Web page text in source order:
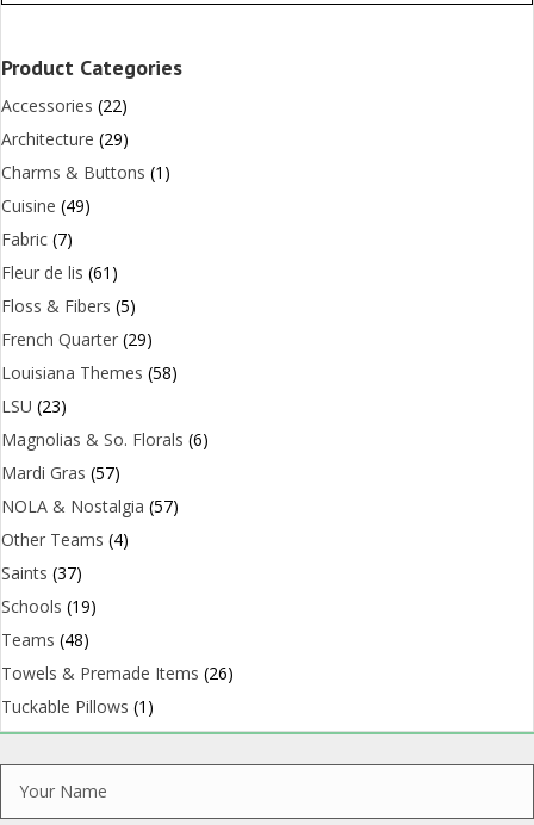
Product Categories
Accessories (22)
Architecture (29)
Charms & Buttons (1)
Cuisine (49)
Fabric (7)
Fleur de lis (61)
Floss & Fibers (5)
French Quarter (29)
Louisiana Themes (58)
LSU (23)
Magnolias & So. Florals (6)
Mardi Gras (57)
NOLA & Nostalgia (57)
Other Teams (4)
Saints (37)
Schools (19)
Teams (48)
Towels & Premade Items (26)
Tuckable Pillows (1)